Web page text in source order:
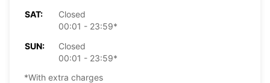
SAT:
Closed
00:01 - 23:59*
SUN:
Closed
00:01 - 23:59*
*With extra charges